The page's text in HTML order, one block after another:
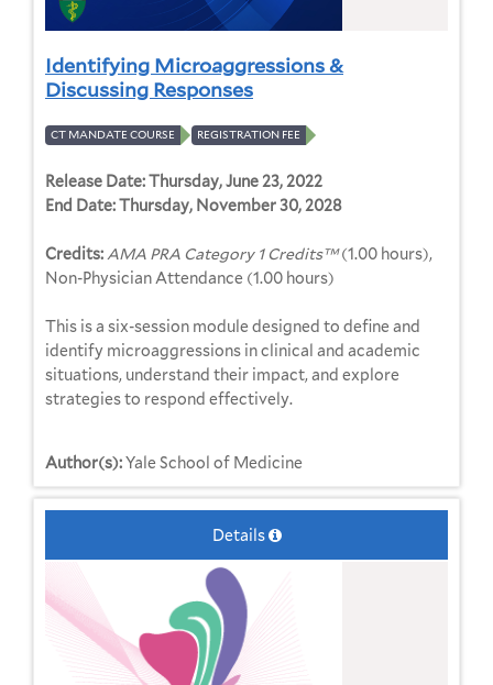
Identifying Microaggressions &
Discussing Responses
CT MANDATE COURSE REGISTRATION FEE
Release Date:Thursday, June 23, 2022
End Date:Thursday, November 30, 2028
Credits: AMA PRA Category 1 Credits™(1.00 hours),
Non-Physician Attendance (1.00 hours)
This is a six-session module designed to define and
identify microaggressions in clinical and academic
situations, understand their impact, and explore
strategies to respond effectively.
Author(s):Yale School of Medicine
Details